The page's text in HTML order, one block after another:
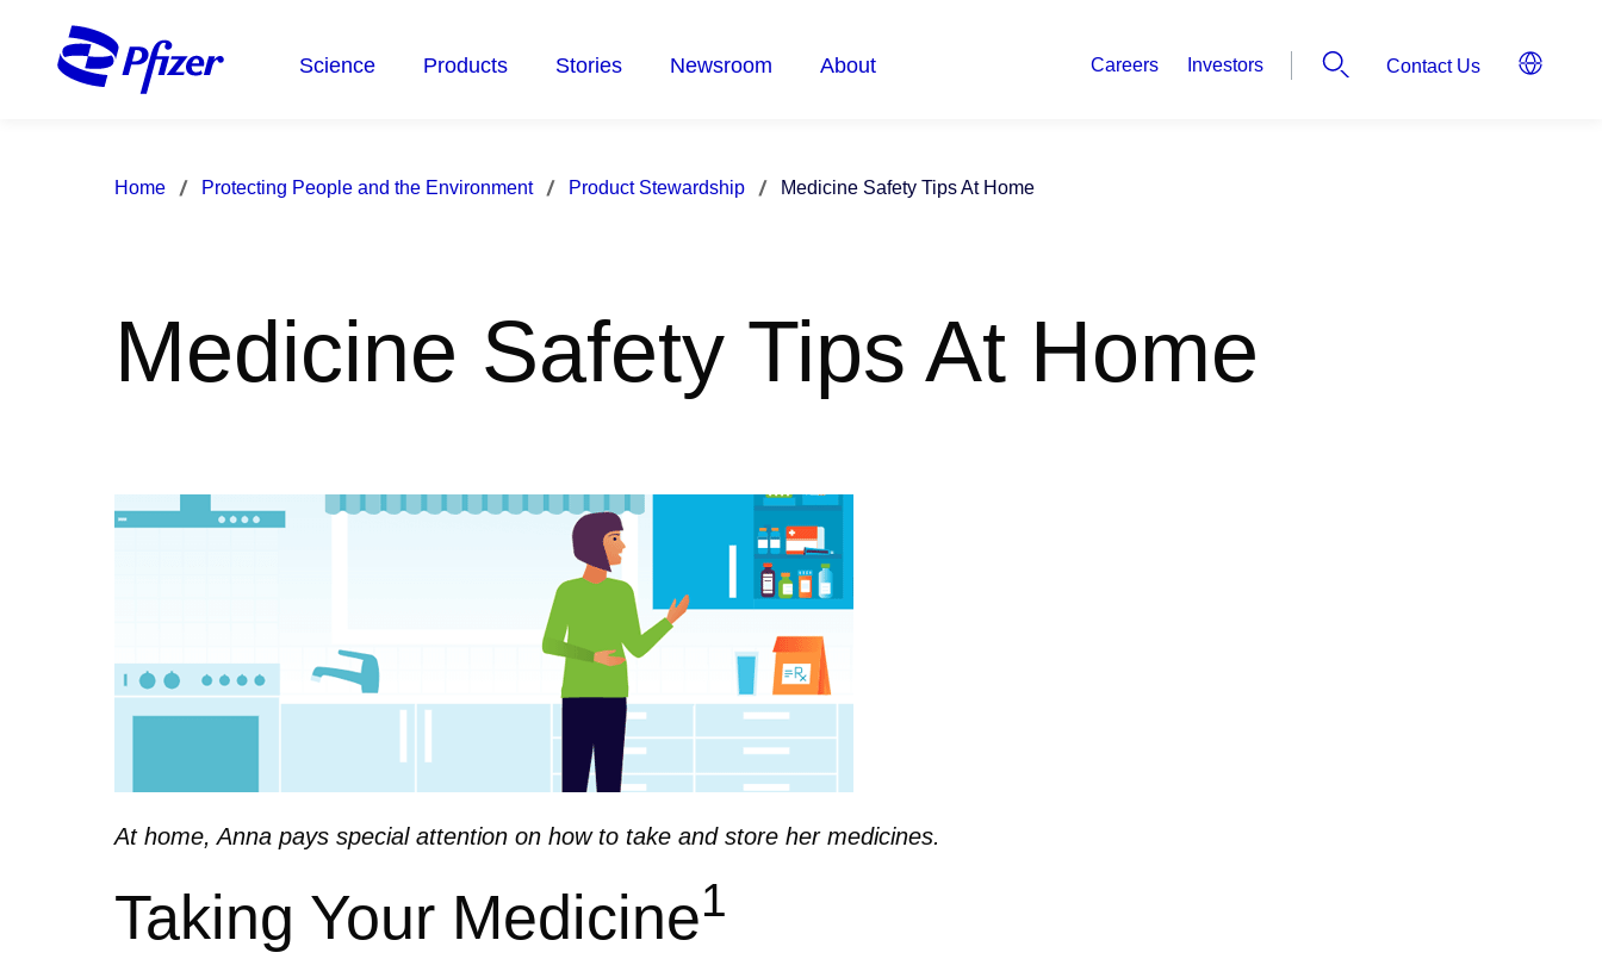
Science Products Stories Newsroom About Careers Investors Contact Us
Home Protecting People and the Environment Product Stewardship Medicine Safety Tips At Home
Medicine Safety Tips At Home
At home, Anna pays special attention on how to take and store her medicines.
Taking Your Medicine1